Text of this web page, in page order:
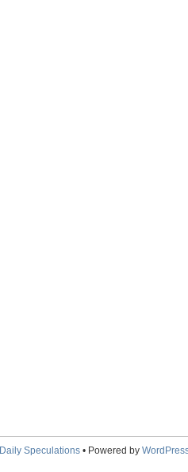
Daily Speculations• Powered by